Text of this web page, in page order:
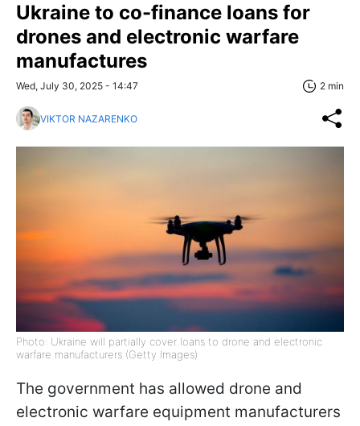
Ukraine to co-finance loans for
drones and electronic warfare
manufactures
Wed, July 30, 2025 - 14:47 2 min
VIKTOR NAZARENKO
Photo: Ukraine will partially cover loans to drone and electronic
warfare manufacturers (Getty Images)
The government has allowed drone and
electronic warfare equipment manufacturers